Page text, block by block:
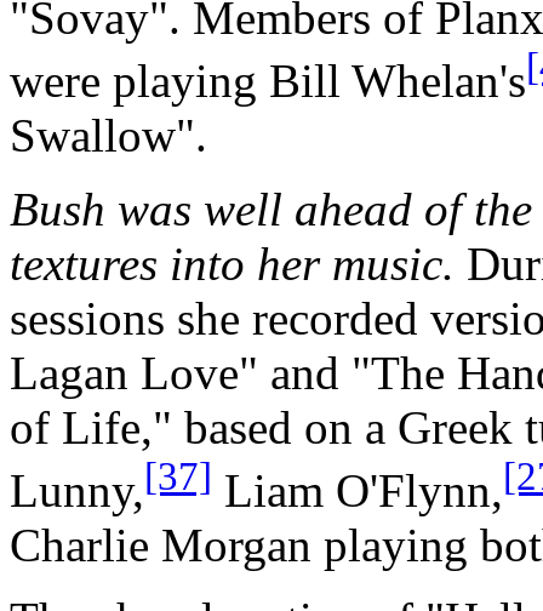
"Sovay". Members of
were playing Bill Whelan's
Swallow".
Bush was well ahead of
textures into her music.
sessions she recorded
Lagan Love" and "The
of Life," based on a Greek
Lunny,[37] Liam O'Flynn,
Charlie Morgan playing